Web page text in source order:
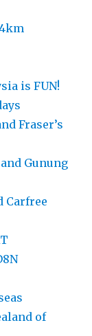
is FUN!
Fraser’s
Gunung
Carfree
of